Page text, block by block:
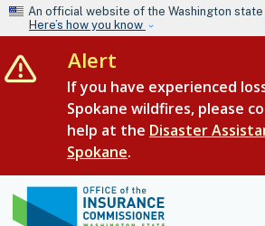
Skip to
An official website of the Washington
Here’s how you know
Alert
If you have experienced
Spokane wildfires, please
help at the Disaster
Spokane.